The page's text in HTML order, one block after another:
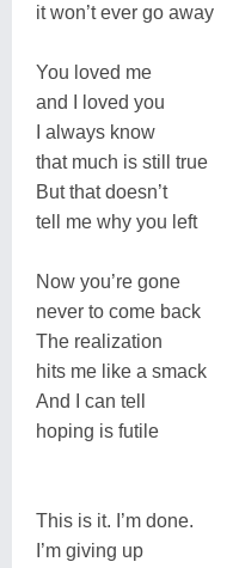
it won’t ever go away
You loved me
and I loved you
I always know
that much is still true
But that doesn’t
tell me why you left
Now you’re gone
never to come back
The realization
hits me like a smack
And I can tell
hoping is futile
This is it. I’m done.
I’m giving up